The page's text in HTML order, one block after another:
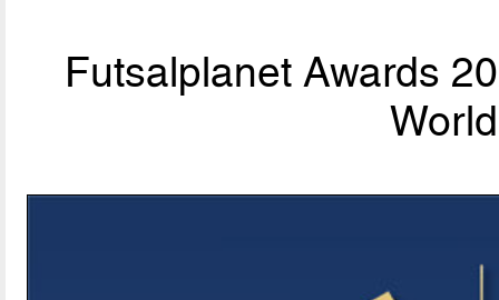
Futsalplanet Awards